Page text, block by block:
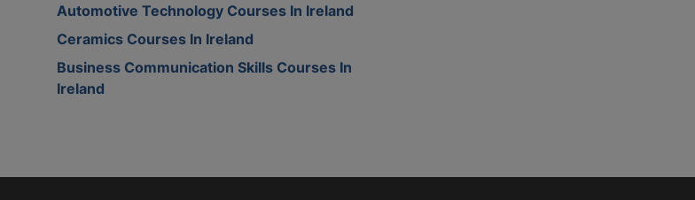
Automotive Technology Courses In Ireland
Ceramics Courses In Ireland
Business Communication Skills Courses In
Ireland